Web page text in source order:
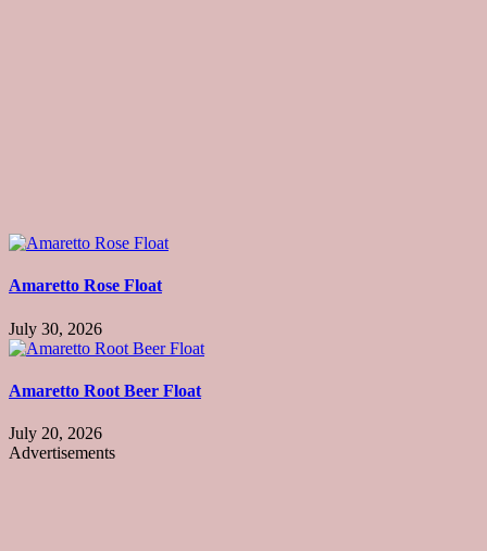
Amaretto Rose Float
July 30, 2026
Amaretto Root Beer Float
July 20, 2026
Advertisements